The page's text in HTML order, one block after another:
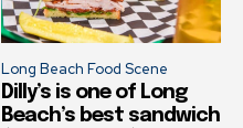
Long Beach Food Scene
Dilly’s is one of Long
Beach’s best sandwich